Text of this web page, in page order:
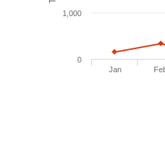
Jan
0
1,000